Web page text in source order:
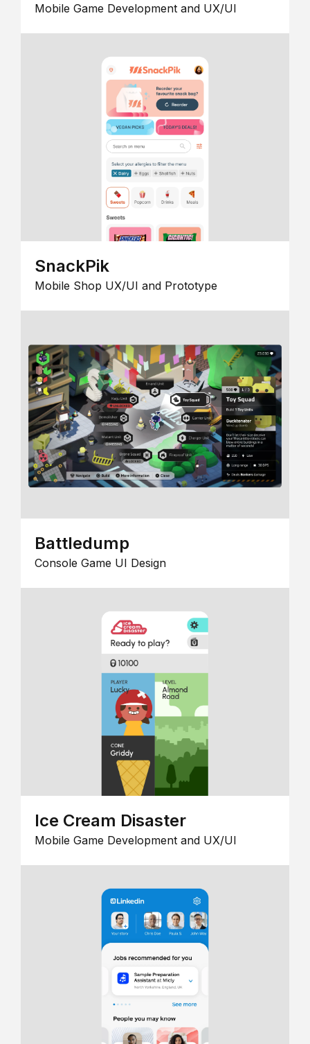
Mobile Game Development and UX/UI
SnackPik
Mobile Shop UX/UI and Prototype
Battledump
Console Game UI Design
Ice Cream Disaster
Mobile Game Development and UX/UI